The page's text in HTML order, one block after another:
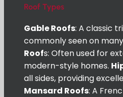
Roof Types
Gable Roofs: A classic
commonly seen on
Roofs: Often used for
modern-style homes.
all sides, providing
Mansard Roofs: A